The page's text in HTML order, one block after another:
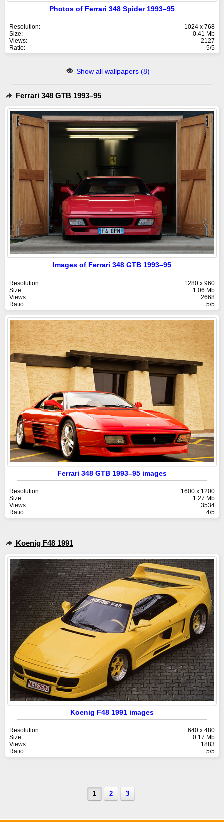
Photos of Ferrari 348 Spider 1993–95
Resolution:
1024 x 768
Size:
0.41 Mb
Views:
2127
Ratio:
5/5
Show all wallpapers (8)
Ferrari 348 GTB 1993–95
Images of Ferrari 348 GTB 1993–95
Resolution:
1280 x 960
Size:
1.06 Mb
Views:
2668
Ratio:
5/5
Ferrari 348 GTB 1993–95 images
Resolution:
1600 x 1200
Size:
1.27 Mb
Views:
3534
Ratio:
4/5
Koenig F48 1991
Koenig F48 1991 images
Resolution:
640 x 480
Size:
0.17 Mb
Views:
1883
Ratio:
5/5
1 2 3